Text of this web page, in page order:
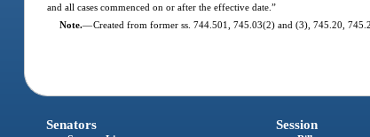
and all cases commenced on or after the effective date.”
Note.—Created from former ss. 744.501, 745.03(2) and (3), 745.20,
Senators Session